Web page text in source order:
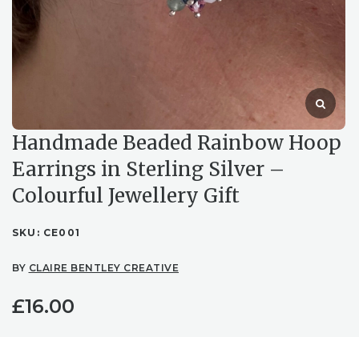
Handmade Beaded Rainbow Hoop
Earrings in Sterling Silver –
Colourful Jewellery Gift
SKU: CE001
BY CLAIRE BENTLEY CREATIVE
£16.00